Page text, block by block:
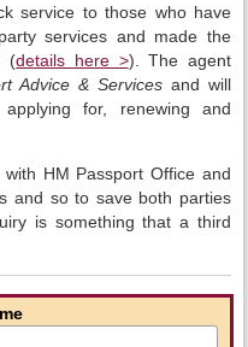
service to those who have
services and made the
(details here >). The agent
Advice & Servicesand will
for, renewing and
HM Passport Office and
and so to save both parties
is something that a third